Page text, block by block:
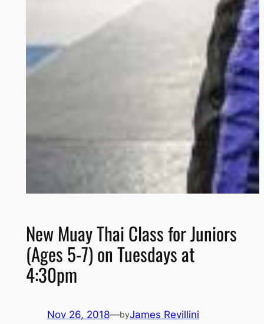
New Muay Thai Class for Juniors
(Ages 5-7) on Tuesdays at
4:30pm
Nov 26, 2018—byJames Revillini